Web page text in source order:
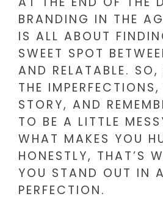
BRANDING IN THE
IS ALL ABOUT
SWEET SPOT
AND RELATABLE. SO,
THE IMPERFECTIONS,
STORY, AND
TO BE A LITTLE
WHAT MAKES YOU
HONESTLY, THAT’S
YOU STAND OUT IN
PERFECTION.